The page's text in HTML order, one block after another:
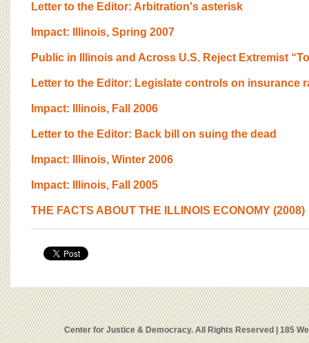
Letter to the Editor: Arbitration's asterisk
Impact: Illinois, Spring 2007
Public in Illinois and Across U.S. Reject Extremist
Letter to the Editor: Legislate controls on insurance
Impact: Illinois, Fall 2006
Letter to the Editor: Back bill on suing the dead
Impact: Illinois, Winter 2006
Impact: Illinois, Fall 2005
THE FACTS ABOUT THE ILLINOIS ECONOMY (2008)
Center for Justice & Democracy. All Rights Reserved | 185